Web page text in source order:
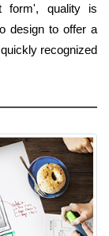
form', quality is
design to offer a
recognized